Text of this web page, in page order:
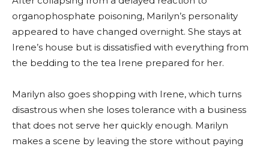
organophosphate poisoning, Marilyn’s personality
appeared to have changed overnight. She stays at
Irene’s house but is dissatisfied with everything from
the bedding to the tea Irene prepared for her.
Marilyn also goes shopping with Irene, which turns
disastrous when she loses tolerance with a business
that does not serve her quickly enough. Marilyn
makes a scene by leaving the store without paying